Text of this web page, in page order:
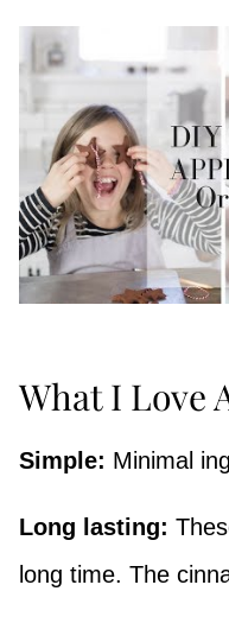
What I Love
Simple: Minimal
Long lasting:
long time. The